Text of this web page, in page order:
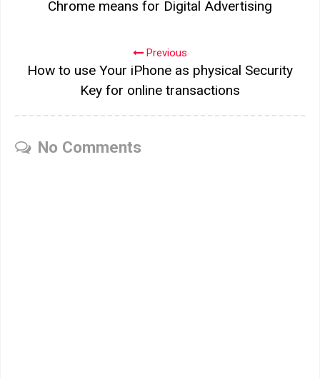
Chrome means for Digital Advertising
Previous
How to use Your iPhone as physical Security
Key for online transactions
No Comments